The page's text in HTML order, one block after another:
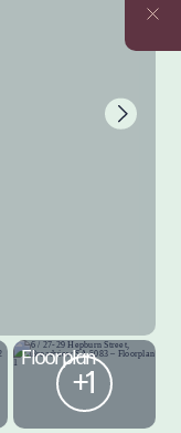
Floorplan
+1